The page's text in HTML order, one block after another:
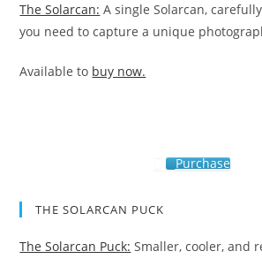
The Solarcan: A single Solarcan,
you need to capture a unique
Available to buy now.
Purchase
THE SOLARCAN PUCK
The Solarcan Puck: Smaller, cooler, and